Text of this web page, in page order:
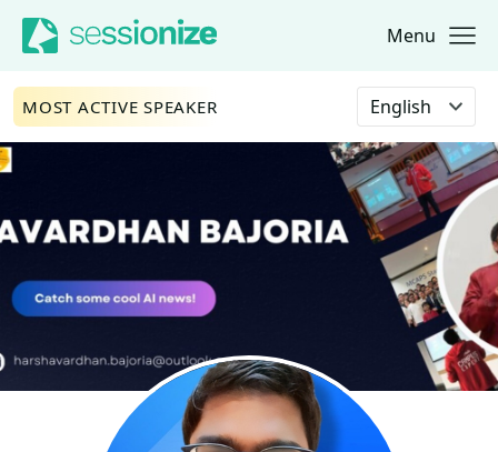
Jump to navigation
Jump to content Menu
MOST ACTIVE SPEAKER Select language